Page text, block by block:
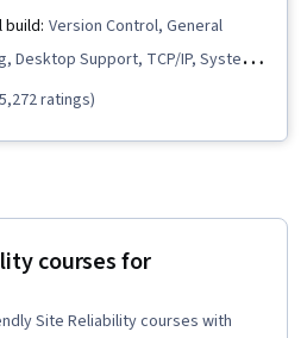
build: Version Control, General
Desktop Support, TCP/IP, Systems
IT Infrastructure, Interviewing
Operating System
Computer Networking, Package
Management, IT Automation,
Chef (Configuration
ratings)
courses for
Site Reliability courses with